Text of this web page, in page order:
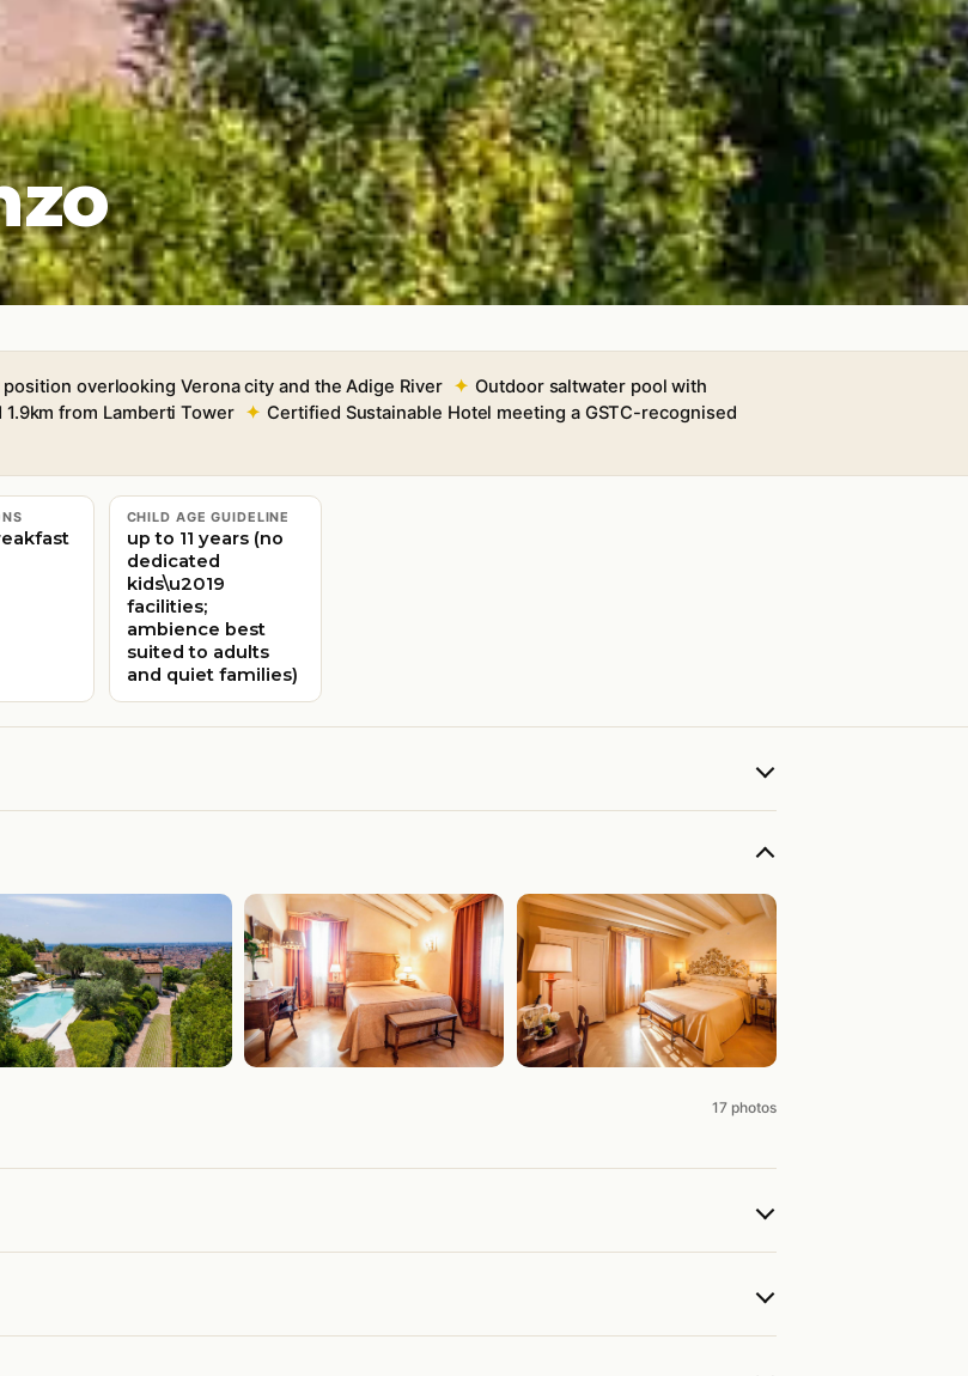
position overlooking Verona city and the Adige River
Outdoor saltwater pool with
from Lamberti Tower
Certified Sustainable Hotel meeting a GSTC-recognised
CHILD AGE GUIDELINE
up to 11 years (no
dedicated
kids\u2019
facilities;
ambience best
suited to adults
and quiet families)
17 photos